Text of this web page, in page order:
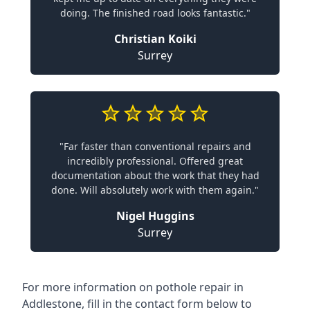
doing. The finished road looks fantastic."
Christian Koiki
Surrey
"Far faster than conventional repairs and
incredibly professional. Offered great
documentation about the work that they had
done. Will absolutely work with them again."
Nigel Huggins
Surrey
For more information on pothole repair in
Addlestone, fill in the contact form below to